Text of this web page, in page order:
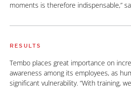
moments is therefore indispensable,”
RESULTS
Tembo places great importance on
awareness among its employees, as
significant vulnerability. “With training,